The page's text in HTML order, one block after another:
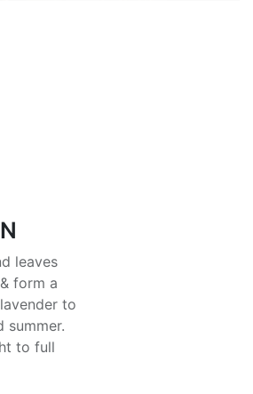
leaves
form a
to
summer.
to full